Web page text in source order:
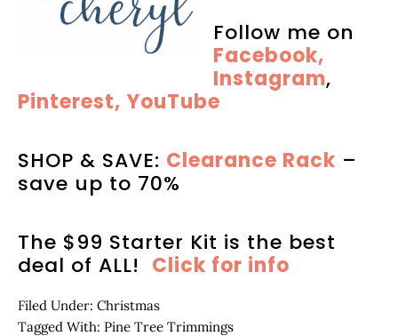
Follow me on
Facebook,
Instagram,
Pinterest, YouTube
SHOP & SAVE: Clearance Rack –
save up to 70%
The $99 Starter Kit is the best
deal of ALL! Click for info
Filed Under: Christmas
Tagged With: Pine Tree Trimmings